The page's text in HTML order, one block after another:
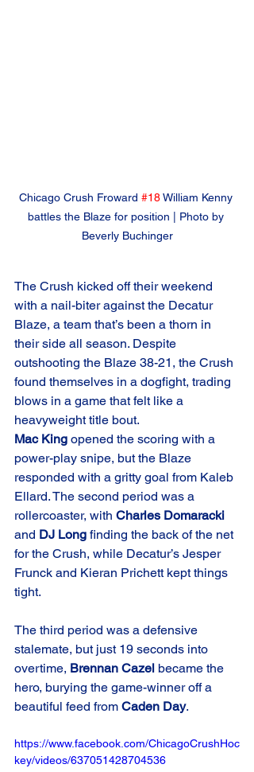
Chicago Crush Froward #18 William Kenny
battles the Blaze for position | Photo by
Beverly Buchinger
The Crush kicked off their weekend
with a nail-biter against the Decatur
Blaze, a team that’s been a thorn in
their side all season. Despite
outshooting the Blaze 38-21, the Crush
found themselves in a dogfight, trading
blows in a game that felt like a
heavyweight title bout.
Mac King opened the scoring with a
power-play snipe, but the Blaze
responded with a gritty goal from Kaleb
Ellard. The second period was a
rollercoaster, with Charles Domaracki
and DJ Long finding the back of the net
for the Crush, while Decatur’s Jesper
Frunck and Kieran Prichett kept things
tight.
The third period was a defensive
stalemate, but just 19 seconds into
overtime, Brennan Cazel became the
hero, burying the game-winner off a
beautiful feed from Caden Day.
https://www.facebook.com/ChicagoCrushHoc
key/videos/637051428704536